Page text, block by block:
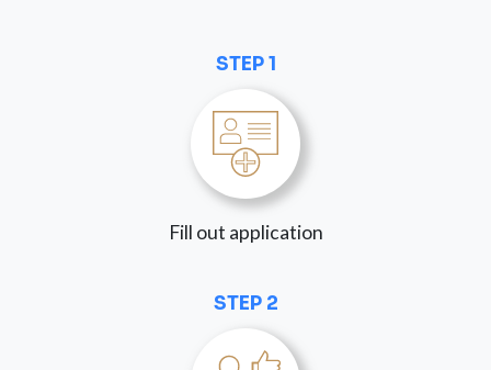
STEP 1
Fill out application
STEP 2